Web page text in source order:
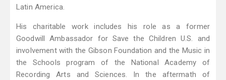
Latin America.
His charitable work includes his role as a former
Goodwill Ambassador for Save the Children U.S. and
involvement with the Gibson Foundation and the Music in
the Schools program of the National Academy of
Recording Arts and Sciences. In the aftermath of